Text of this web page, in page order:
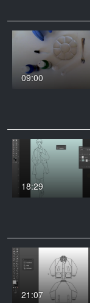
09:00
18:29
21:07